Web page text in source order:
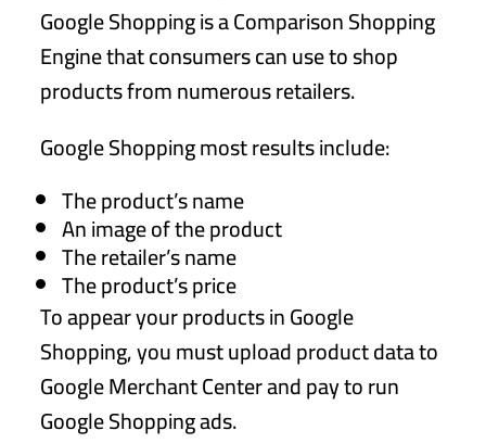
Google Shopping is a Comparison Shopping
Engine that consumers can use to shop
products from numerous retailers.
Google Shopping most results include:
The product’s name
An image of the product
The retailer’s name
The product’s price
To appear your products in Google
Shopping, you must upload product data to
Google Merchant Center and pay to run
Google Shopping ads.